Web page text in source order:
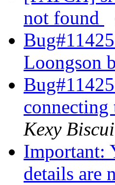
not found
Loongson
Kexy
Important:
details are